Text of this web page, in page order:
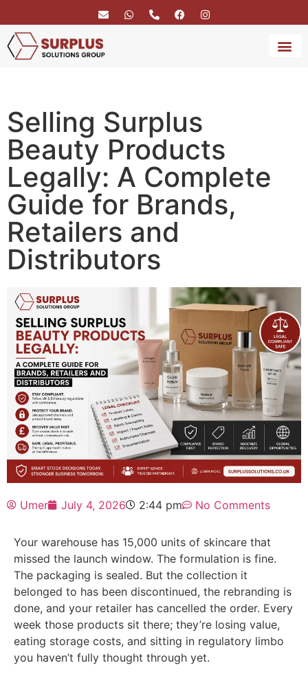
Selling Surplus
Beauty Products
Legally: A Complete
Guide for Brands,
Retailers and
Distributors
Umer July 4, 2026 2:44 pm No Comments
Your warehouse has 15,000 units of skincare that
missed the launch window. The formulation is fine.
The packaging is sealed. But the collection it
belonged to has been discontinued, the rebranding is
done, and your retailer has cancelled the order. Every
week those products sit there; they’re losing value,
eating storage costs, and sitting in regulatory limbo
you haven’t fully thought through yet.